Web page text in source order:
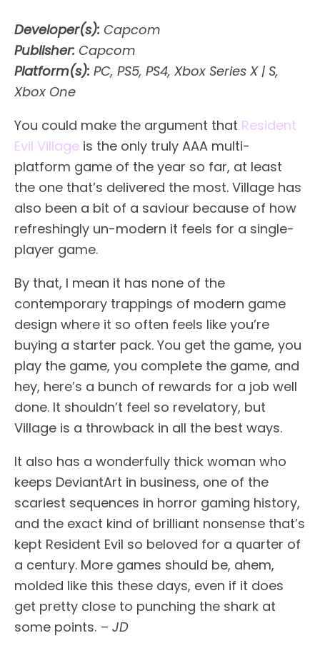
Developer(s): Capcom
Publisher: Capcom
Platform(s): PC, PS5, PS4, Xbox Series X | S,
Xbox One
You could make the argument that Resident
Evil Village is the only truly AAA multi-
platform game of the year so far, at least
the one that’s delivered the most. Village has
also been a bit of a saviour because of how
refreshingly un-modern it feels for a single-
player game.
By that, I mean it has none of the
contemporary trappings of modern game
design where it so often feels like you’re
buying a starter pack. You get the game, you
play the game, you complete the game, and
hey, here’s a bunch of rewards for a job well
done. It shouldn’t feel so revelatory, but
Village is a throwback in all the best ways.
It also has a wonderfully thick woman who
keeps DeviantArt in business, one of the
scariest sequences in horror gaming history,
and the exact kind of brilliant nonsense that’s
kept Resident Evil so beloved for a quarter of
a century. More games should be, ahem,
molded like this these days, even if it does
get pretty close to punching the shark at
some points. – JD